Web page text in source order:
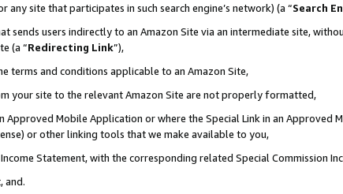
site that participates in such search engine’s network) (a “Search
sends users indirectly to an Amazon Site via an intermediate site,
(a “Redirecting Link”),
terms and conditions applicable to an Amazon Site,
your site to the relevant Amazon Site are not properly formatted,
Mobile Application or where the Special Link in an Approved
or other linking tools that we make available to you,
Statement, with the corresponding related Special Commission
and.